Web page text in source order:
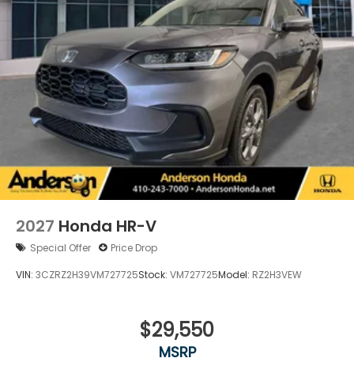
2027 Honda HR-V
Special Offer Price Drop
VIN: 3CZRZ2H39VM727725Stock: VM727725Model: RZ2H3VEW
$29,550
MSRP